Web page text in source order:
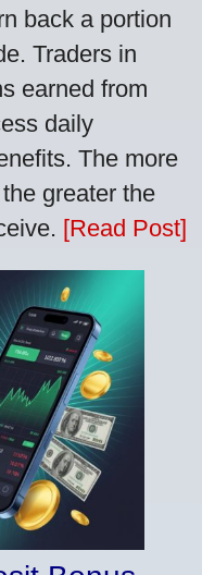
back a portion
Traders in
earned from
daily
The more
greater the
[Read Post]